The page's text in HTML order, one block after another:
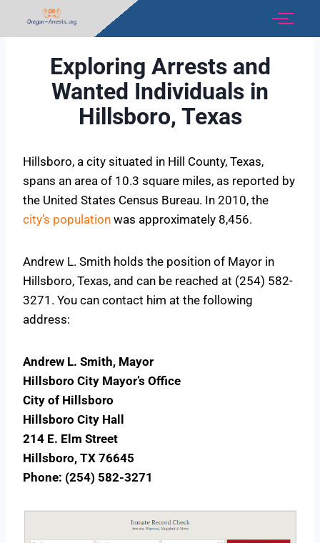
Exploring Arrests and
Wanted Individuals in
Hillsboro, Texas
Hillsboro, a city situated in Hill County, Texas,
spans an area of 10.3 square miles, as reported by
the United States Census Bureau. In 2010, the
city’s population was approximately 8,456.
Andrew L. Smith holds the position of Mayor in
Hillsboro, Texas, and can be reached at (254) 582-
3271. You can contact him at the following
address:
Andrew L. Smith, Mayor
Hillsboro City Mayor’s Office
City of Hillsboro
Hillsboro City Hall
214 E. Elm Street
Hillsboro, TX 76645
Phone: (254) 582-3271